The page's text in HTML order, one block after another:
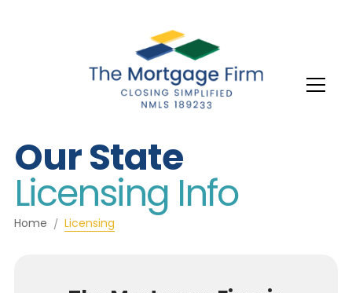
Our State
Licensing Info
Home Licensing